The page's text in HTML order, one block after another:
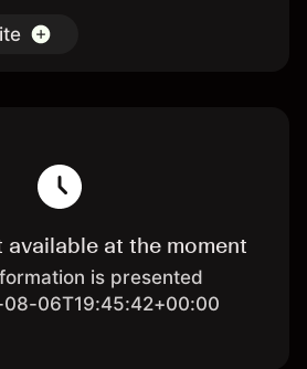
available at the moment
is presented
06T19:45:42+00:00